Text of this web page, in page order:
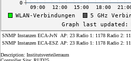
SNMP Instanzen ECA-JvN
AP: 23 Radio 1: 1178 Radio 2:
SNMP Instanzen ECA-ESZ AP: 23 Radio 1: 1178 Radio 2:
Description: Institutsverteilerraum